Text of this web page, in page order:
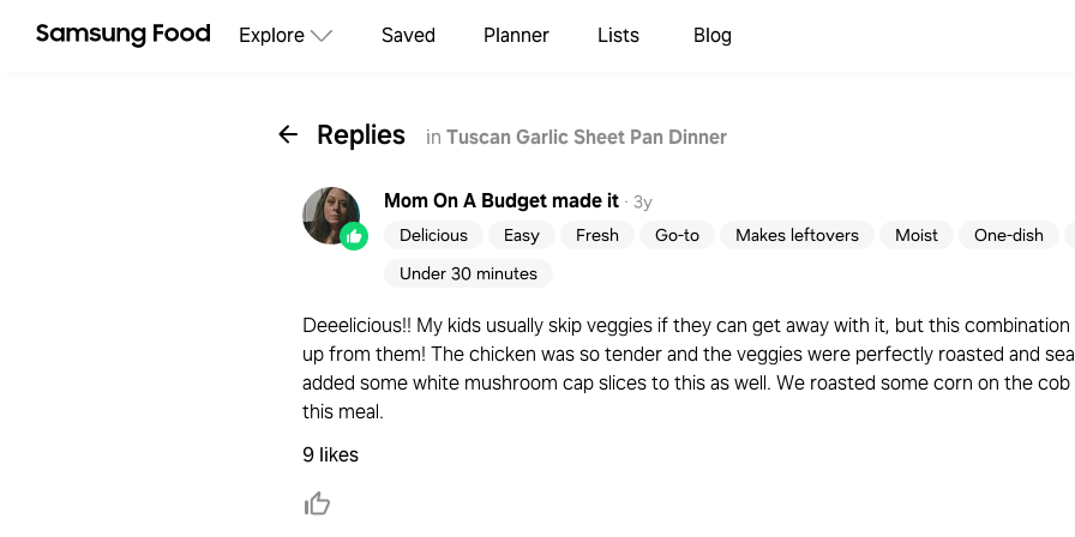
Explore Saved Planner Lists Blog
Replies in Tuscan Garlic Sheet Pan Dinner
Mom On A Budgetmade it · 3y
Delicious
Easy Fresh Go-to Makes leftovers Moist
One-dish
Under 30 minutes
Deeelicious!! My kids usually skip veggies if they can get away with it, but this
up from them! The chicken was so tender and the veggies were perfectly roasted and
added some white mushroom cap slices to this as well. We roasted some corn on the
this meal.
9 likes